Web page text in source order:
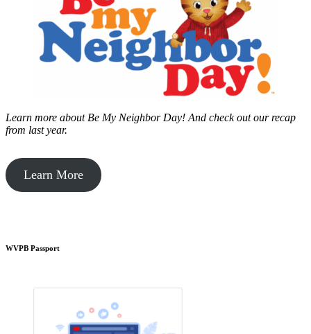
Learn more about Be My Neighbor Day! And check out our recap
from last year.
Learn More
WVPB Passport